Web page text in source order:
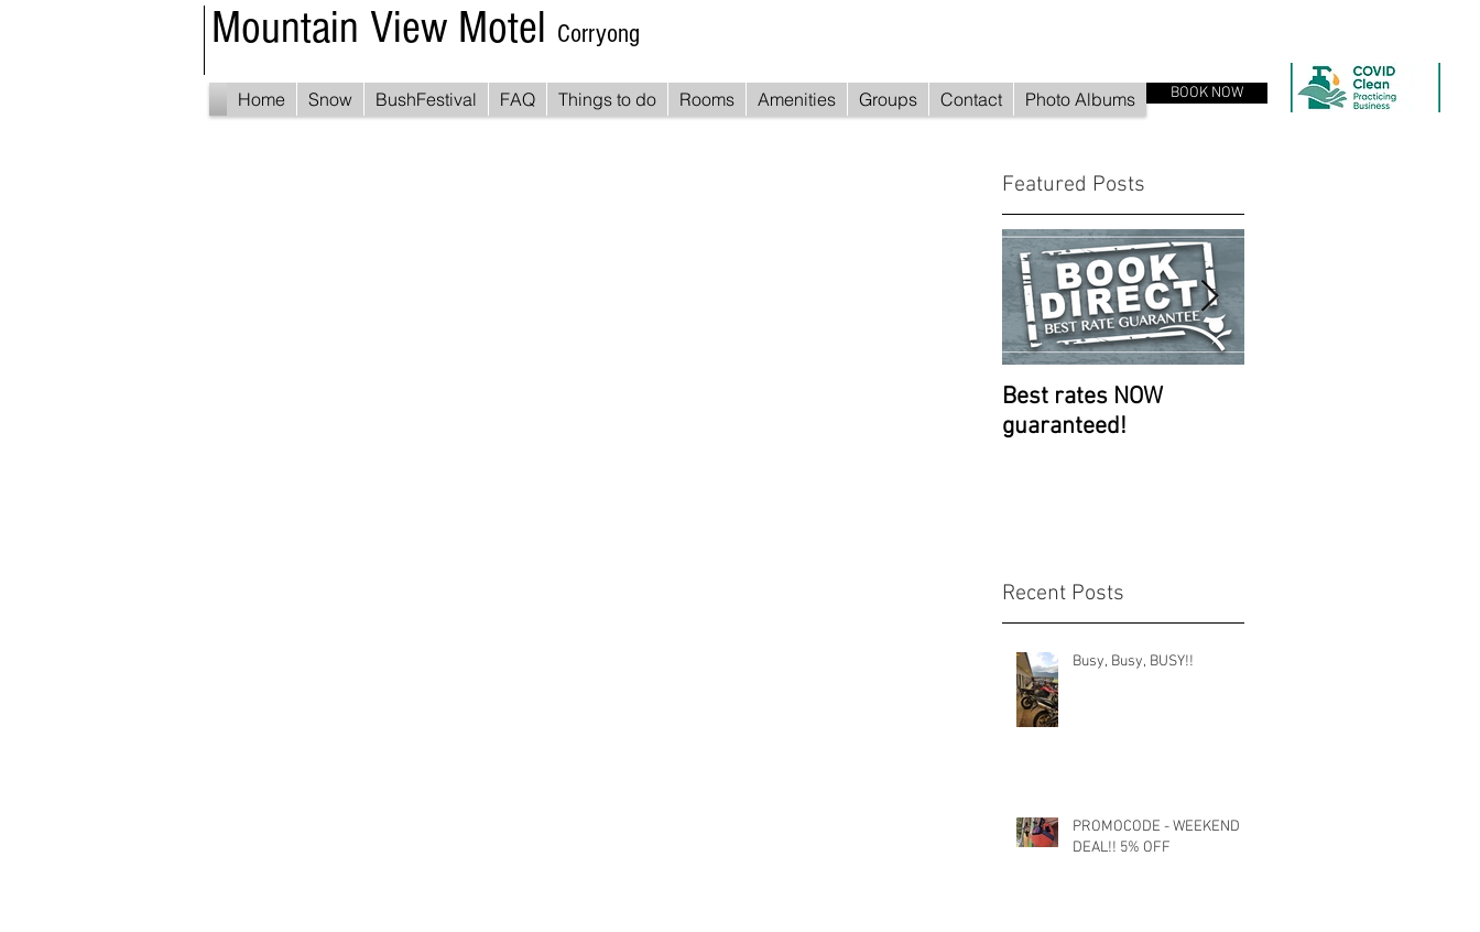
Mountain View Motel Corryong
Home Snow BushFestival FAQ Things to do Rooms Amenities Groups Contact Photo Albums BOOK NOW
Featured Posts
Best rates NOW
guaranteed!
Recent Posts
Busy, Busy, BUSY!!
PROMOCODE - WEEKEND
DEAL!! 5% OFF